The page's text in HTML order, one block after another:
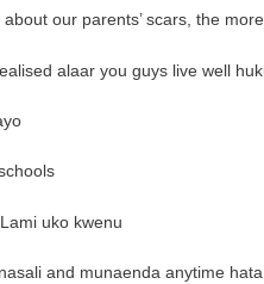
our parents’ scars, the
alaar you guys live well
uko kwenu
and munaenda anytime